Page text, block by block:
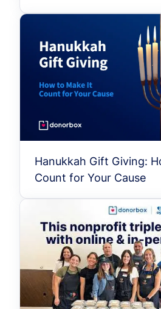
Hanukkah Gift Giving:
Count for Your Cause